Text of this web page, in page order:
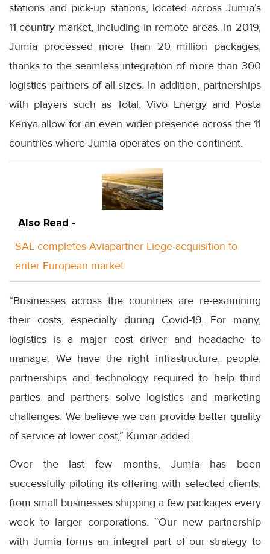
stations and pick-up stations, located across Jumia’s
11-country market, including in remote areas. In 2019,
Jumia processed more than 20 million packages,
thanks to the seamless integration of more than 300
logistics partners of all sizes. In addition, partnerships
with players such as Total, Vivo Energy and Posta
Kenya allow for an even wider presence across the 11
countries where Jumia operates on the continent.
Also Read -
SAL completes Aviapartner Liege acquisition to
enter European market
“Businesses across the countries are re-examining
their costs, especially during Covid-19. For many,
logistics is a major cost driver and headache to
manage. We have the right infrastructure, people,
partnerships and technology required to help third
parties and partners solve logistics and marketing
challenges. We believe we can provide better quality
of service at lower cost,” Kumar added.
Over the last few months, Jumia has been
successfully piloting its offering with selected clients,
from small businesses shipping a few packages every
week to larger corporations. “Our new partnership
with Jumia forms an integral part of our strategy to